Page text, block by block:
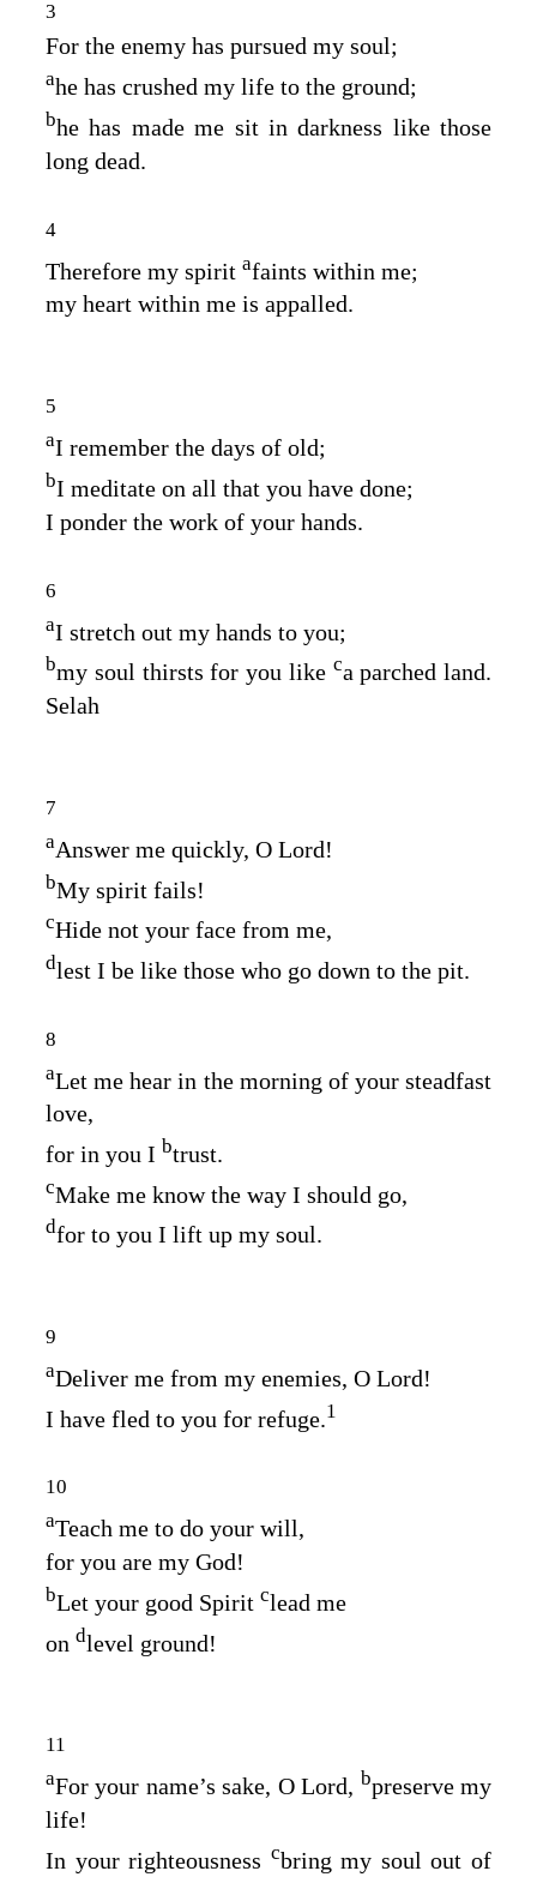
3
For the enemy has pursued my soul;
ahe has crushed my life to the ground;
bhe has made me sit in darkness like those
long dead.
4
Therefore my spirit afaints within me;
my heart within me is appalled.
5
aI remember the days of old;
bI meditate on all that you have done;
I ponder the work of your hands.
6
aI stretch out my hands to you;
bmy soul thirsts for you like ca parched land.
Selah
7
aAnswer me quickly, O Lord!
bMy spirit fails!
cHide not your face from me,
dlest I be like those who go down to the pit.
8
aLet me hear in the morning of your steadfast
love,
for in you I btrust.
cMake me know the way I should go,
dfor to you I lift up my soul.
9
aDeliver me from my enemies, O Lord!
I have fled to you for refuge.1
10
aTeach me to do your will,
for you are my God!
bLet your good Spirit clead me
on dlevel ground!
11
aFor your name’s sake, OLord, bpreserve my
life!
In your righteousness cbring my soul out of